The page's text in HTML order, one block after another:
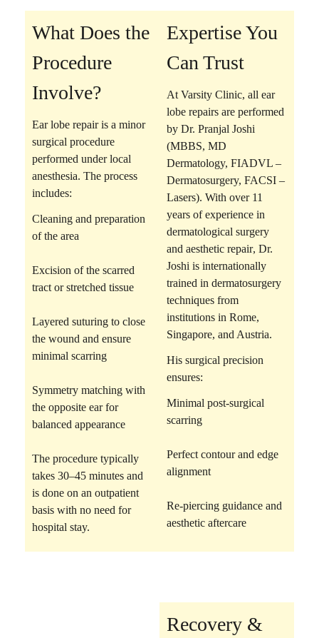
What Does the
Procedure
Involve?
Ear lobe repair is a minor
surgical procedure
performed under local
anesthesia. The process
includes:
Cleaning and preparation
of the area
Excision of the scarred
tract or stretched tissue
Layered suturing to close
the wound and ensure
minimal scarring
Symmetry matching with
the opposite ear for
balanced appearance
The procedure typically
takes 30–45 minutes and
is done on an outpatient
basis with no need for
hospital stay.
Expertise You
Can Trust
At Varsity Clinic, all ear
lobe repairs are performed
by Dr. Pranjal Joshi
(MBBS, MD
Dermatology, FIADVL –
Dermatosurgery, FACSI –
Lasers). With over 11
years of experience in
dermatological surgery
and aesthetic repair, Dr.
Joshi is internationally
trained in dermatosurgery
techniques from
institutions in Rome,
Singapore, and Austria.
His surgical precision
ensures:
Minimal post-surgical
scarring
Perfect contour and edge
alignment
Re-piercing guidance and
aesthetic aftercare
Recovery &